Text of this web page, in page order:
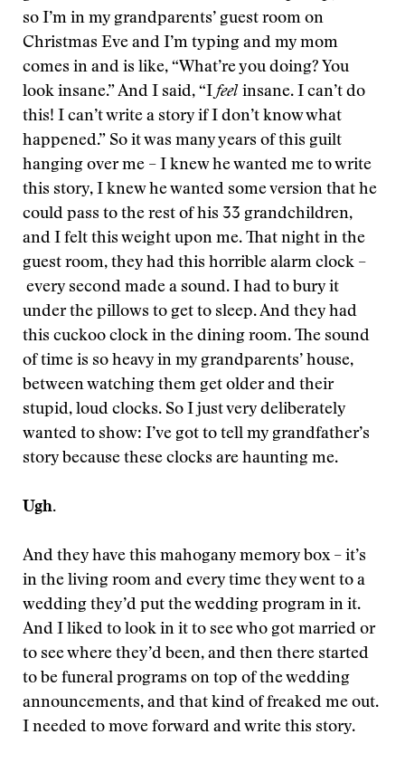
so I’m in my grandparents’ guest room on
Christmas Eve and I’m typing and my mom
comes in and is like, “What’re you doing? You
look insane.” And I said, “I feel insane. I can’t do
this! I can’t write a story if I don’t know what
happened.” So it was many years of this guilt
hanging over me – I knew he wanted me to write
this story, I knew he wanted some version that he
could pass to the rest of his 33 grandchildren,
and I felt this weight upon me. That night in the
guest room, they had this horrible alarm clock –
every second made a sound. I had to bury it
under the pillows to get to sleep. And they had
this cuckoo clock in the dining room. The sound
of time is so heavy in my grandparents’ house,
between watching them get older and their
stupid, loud clocks. So I just very deliberately
wanted to show: I’ve got to tell my grandfather’s
story because these clocks are haunting me.
Ugh.
And they have this mahogany memory box – it’s
in the living room and every time they went to a
wedding they’d put the wedding program in it.
And I liked to look in it to see who got married or
to see where they’d been, and then there started
to be funeral programs on top of the wedding
announcements, and that kind of freaked me out.
I needed to move forward and write this story.